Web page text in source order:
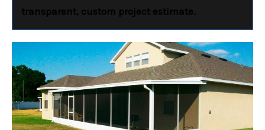
transparent, custom project estimate.